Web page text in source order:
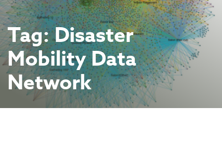
Tag:Disaster
Mobility Data
Network